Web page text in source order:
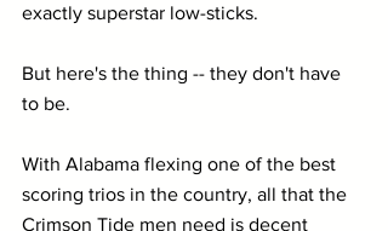
exactly superstar low-sticks.
But here's the thing -- they don't have
to be.
With Alabama flexing one of the best
scoring trios in the country, all that the
Crimson Tide men need is decent